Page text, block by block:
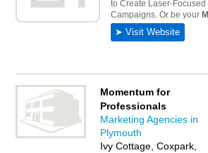
Momentum for
Professionals
Marketing Agencies in
Plymouth
Ivy Cottage, Coxpark,